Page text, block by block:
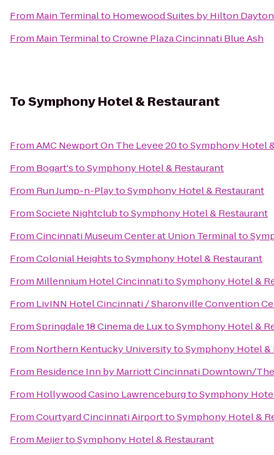
From Main Terminalto Homewood Suites by Hilton
From Main TerminaltoCrowne Plaza Cincinnati Blue Ash
ToSymphony Hotel & Restaurant
FromAMC Newport On The Levee 20toSymphony Hotel
From Bogart'stoSymphony Hotel & Restaurant
From Run Jump-n-PlaytoSymphony Hotel & Restaurant
FromSociete NightclubtoSymphony Hotel & Restaurant
FromCincinnati Museum Center at Union Terminalto
FromColonial HeightstoSymphony Hotel & Restaurant
From Millennium Hotel CincinnatitoSymphony Hotel &
From LivINN Hotel Cincinnati / Sharonville Convention
FromSpringdale 18 Cinema de LuxtoSymphony Hotel &
From Northern Kentucky UniversitytoSymphony Hotel &
From Residence Inn by Marriott Cincinnati Downtown/
From Hollywood Casino LawrenceburgtoSymphony
FromCourtyard Cincinnati AirporttoSymphony Hotel &
From MeijertoSymphony Hotel & Restaurant